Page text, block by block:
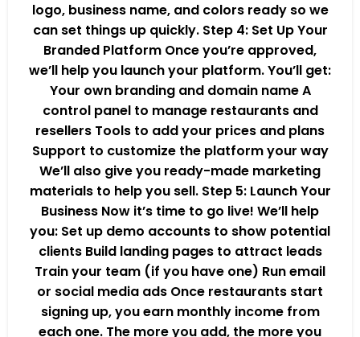
logo, business name, and colors ready so we
can set things up quickly. Step 4: Set Up Your
Branded Platform Once you’re approved,
we’ll help you launch your platform. You’ll get:
Your own branding and domain name A
control panel to manage restaurants and
resellers Tools to add your prices and plans
Support to customize the platform your way
We’ll also give you ready-made marketing
materials to help you sell. Step 5: Launch Your
Business Now it’s time to go live! We’ll help
you: Set up demo accounts to show potential
clients Build landing pages to attract leads
Train your team (if you have one) Run email
or social media ads Once restaurants start
signing up, you earn monthly income from
each one. The more you add, the more you